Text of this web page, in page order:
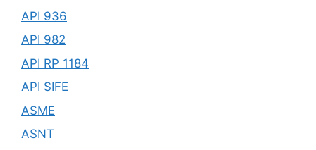
API 936
API 982
API RP 1184
API SIFE
ASME
ASNT